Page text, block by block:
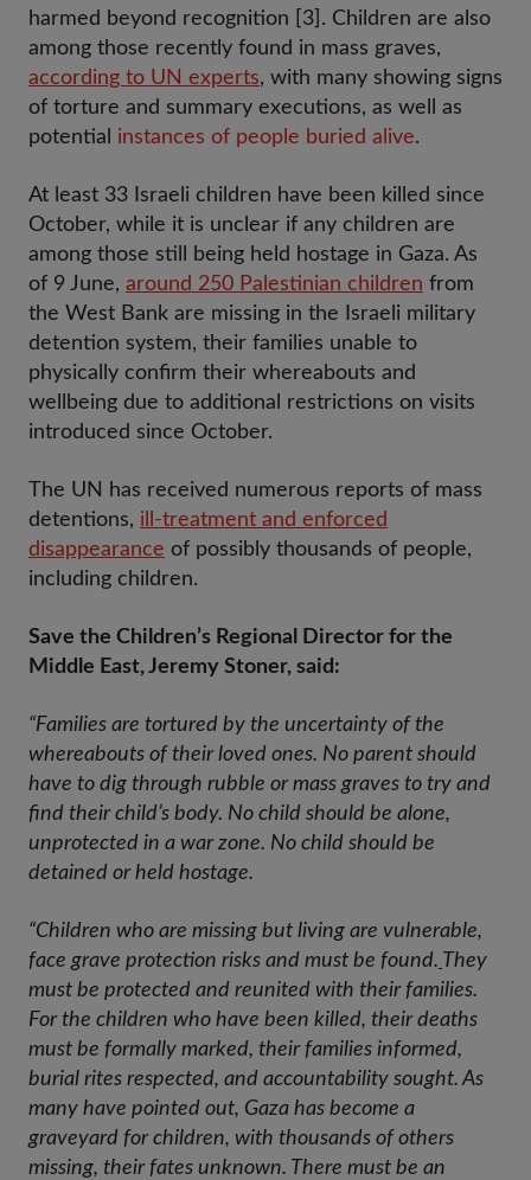
harmed beyond recognition [3]. Children are also
among those recently found in mass graves,
according to UN experts, with many showing signs
of torture and summary executions, as well as
potential instances of people buried alive.
At least 33 Israeli children have been killed since
October, while it is unclear if any children are
among those still being held hostage in Gaza. As
of 9 June, around 250 Palestinian children from
the West Bank are missing in the Israeli military
detention system, their families unable to
physically confirm their whereabouts and
wellbeing due to additional restrictions on visits
introduced since October.
The UN has received numerous reports of mass
detentions, ill-treatment and enforced
disappearance of possibly thousands of people,
including children.
Save the Children’s Regional Director for the
Middle East, Jeremy Stoner, said:
“Families are tortured by the uncertainty of the
whereabouts of their loved ones. No parent should
have to dig through rubble or mass graves to try and
find their child’s body. No child should be alone,
unprotected in a war zone. No child should be
detained or held hostage.
“Children who are missing but living are vulnerable,
face grave protection risks and must be found. They
must be protected and reunited with their families.
For the children who have been killed, their deaths
must be formally marked, their families informed,
burial rites respected, and accountability sought. As
many have pointed out, Gaza has become a
graveyard for children, with thousands of others
missing, their fates unknown. There must be an